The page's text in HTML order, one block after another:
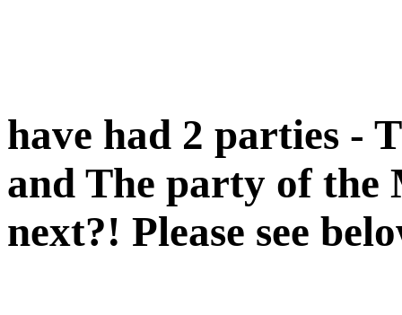
have had 2 parties -
and The party of
next?! Please see